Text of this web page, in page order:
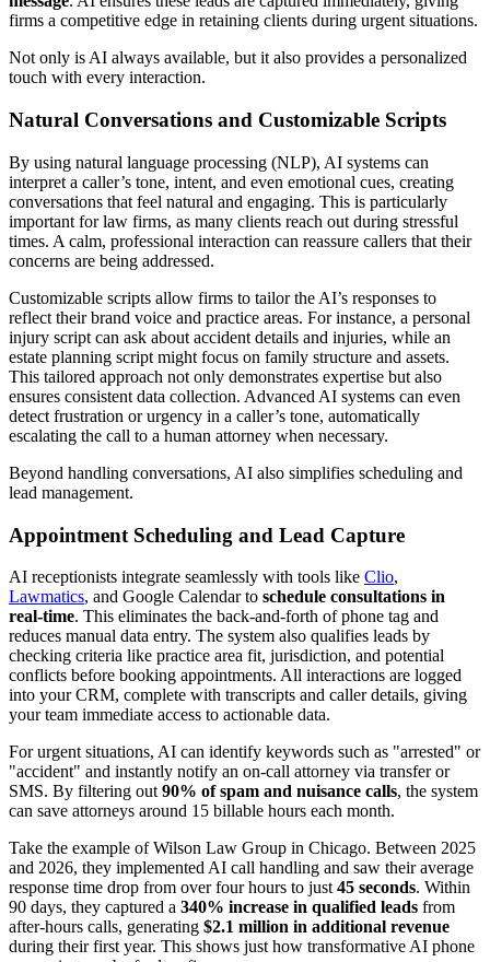
firms a competitive edge in retaining clients during urgent situations.
Not only is AI always available, but it also provides a personalized
touch with every interaction.
Natural Conversations and Customizable Scripts
By using natural language processing (NLP), AI systems can
interpret a caller’s tone, intent, and even emotional cues, creating
conversations that feel natural and engaging. This is particularly
important for law firms, as many clients reach out during stressful
times. A calm, professional interaction can reassure callers that their
concerns are being addressed.
Customizable scripts allow firms to tailor the AI’s responses to
reflect their brand voice and practice areas. For instance, a personal
injury script can ask about accident details and injuries, while an
estate planning script might focus on family structure and assets.
This tailored approach not only demonstrates expertise but also
ensures consistent data collection. Advanced AI systems can even
detect frustration or urgency in a caller’s tone, automatically
escalating the call to a human attorney when necessary.
Beyond handling conversations, AI also simplifies scheduling and
lead management.
Appointment Scheduling and Lead Capture
AI receptionists integrate seamlessly with tools like Clio,
Lawmatics, and Google Calendar to schedule consultations in
real-time. This eliminates the back-and-forth of phone tag and
reduces manual data entry. The system also qualifies leads by
checking criteria like practice area fit, jurisdiction, and potential
conflicts before booking appointments. All interactions are logged
into your CRM, complete with transcripts and caller details, giving
your team immediate access to actionable data.
For urgent situations, AI can identify keywords such as "arrested" or
"accident" and instantly notify an on-call attorney via transfer or
SMS. By filtering out 90% of spam and nuisance calls, the system
can save attorneys around 15 billable hours each month.
Take the example of Wilson Law Group in Chicago. Between 2025
and 2026, they implemented AI call handling and saw their average
response time drop from over four hours to just 45 seconds. Within
90 days, they captured a 340% increase in qualified leads from
after-hours calls, generating $2.1 million in additional revenue
during their first year. This shows just how transformative AI phone